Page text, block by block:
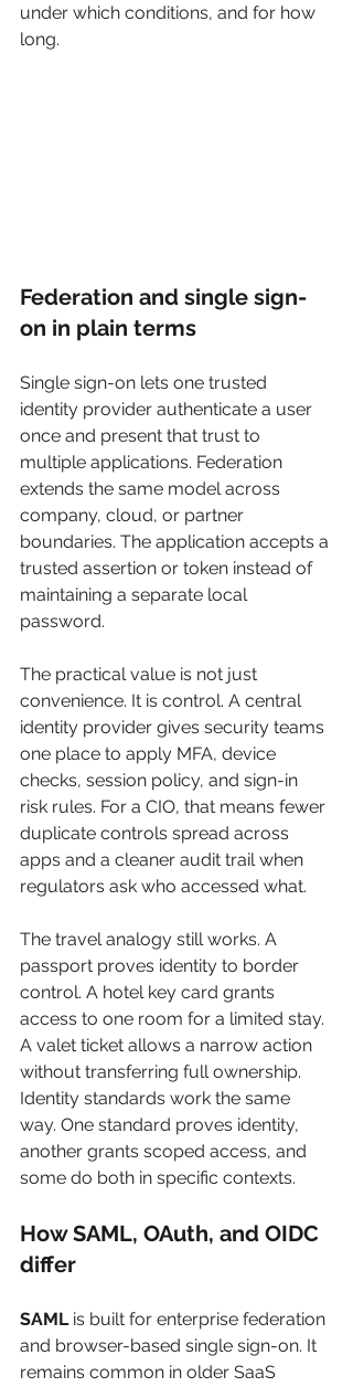
under which conditions, and for how
long.
Federation and single sign-
on in plain terms
Single sign-on lets one trusted
identity provider authenticate a user
once and present that trust to
multiple applications. Federation
extends the same model across
company, cloud, or partner
boundaries. The application accepts a
trusted assertion or token instead of
maintaining a separate local
password.
The practical value is not just
convenience. It is control. A central
identity provider gives security teams
one place to apply MFA, device
checks, session policy, and sign-in
risk rules. For a CIO, that means fewer
duplicate controls spread across
apps and a cleaner audit trail when
regulators ask who accessed what.
The travel analogy still works. A
passport proves identity to border
control. A hotel key card grants
access to one room for a limited stay.
A valet ticket allows a narrow action
without transferring full ownership.
Identity standards work the same
way. One standard proves identity,
another grants scoped access, and
some do both in specific contexts.
How SAML, OAuth, and OIDC
differ
SAML is built for enterprise federation
and browser-based single sign-on. It
remains common in older SaaS